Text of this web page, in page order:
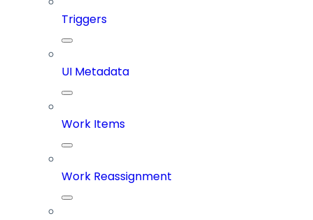
Triggers
UI Metadata
Work Items
Work Reassignment